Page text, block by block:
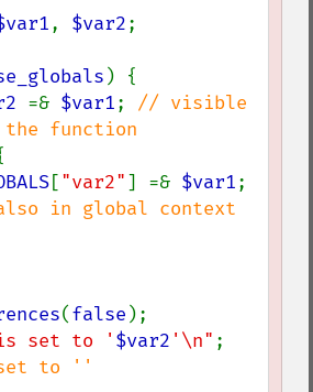
, $var2;
) {
=& $var1; // visible
function
["var2"] =& $var1
in global context
(false );
set to ' $var2 '\n"
to ''